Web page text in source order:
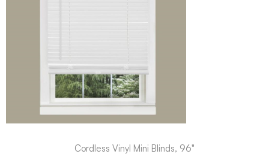
Cordless Vinyl Mini Blinds, 96"